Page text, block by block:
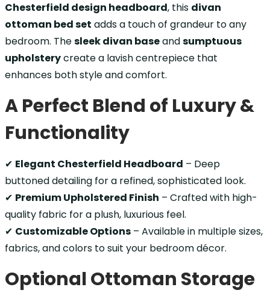
Chesterfield design headboard, this divan
ottoman bed set adds a touch of grandeur to any
bedroom. Thesleek divan baseandsumptuous
upholsterycreate a lavish centrepiece that
enhances both style and comfort.
A Perfect Blend of Luxury &
Functionality
✔ Elegant Chesterfield Headboard – Deep
buttoned detailing for a refined, sophisticated look.
✔ Premium Upholstered Finish – Crafted with high-
quality fabric for a plush, luxurious feel.
✔ Customizable Options – Available in multiple sizes,
fabrics, and colors to suit your bedroom décor.
Optional Ottoman Storage